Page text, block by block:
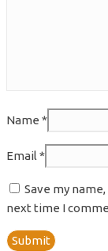
Name *
Email *
Save my
next time I